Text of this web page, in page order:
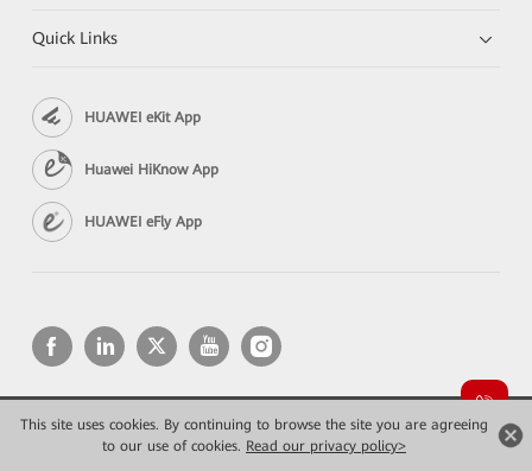
This site uses cookies. By continuing to browse the site you are agreeing
to our use of cookies. Read our privacy policy>
Quick Links
HUAWEI eKit App
Huawei HiKnow App
HUAWEI eFly App
Copyright © 2026 Huawei Technologies Co., Ltd. All rights reserved.
Privacy
Terms of use